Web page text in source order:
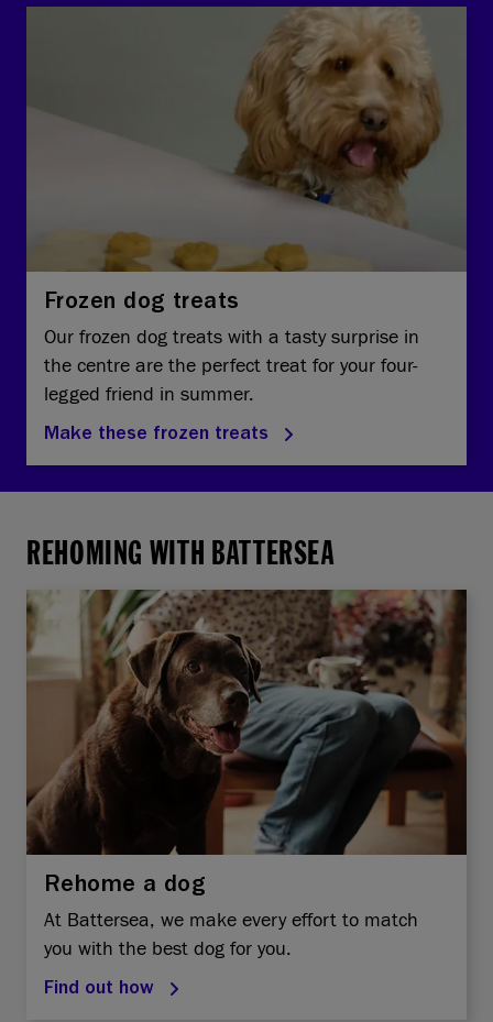
Frozen dog treats
Our frozen dog treats with a tasty surprise in
the centre are the perfect treat for your four-
legged friend in summer.
Make these frozen treats
REHOMING WITH BATTERSEA
Rehome a dog
At Battersea, we make every effort to match
you with the best dog for you.
Find out how